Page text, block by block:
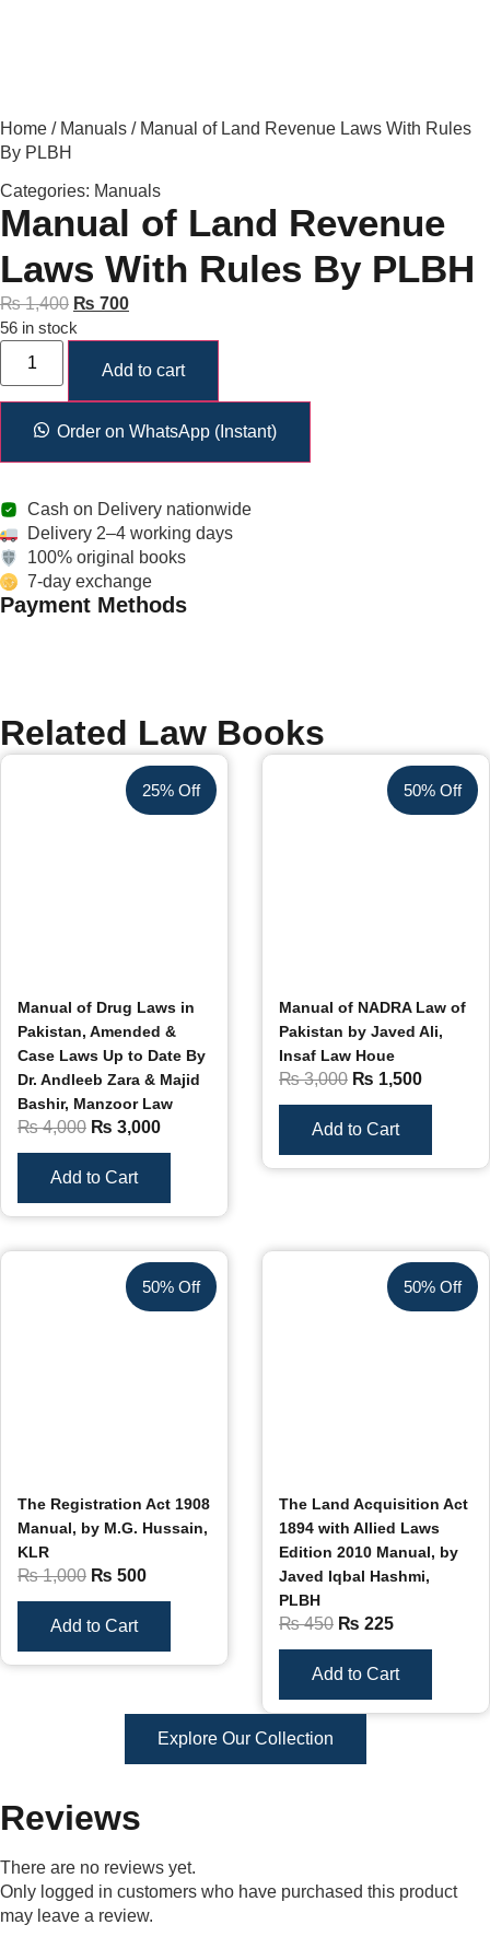
Home / Manuals / Manual of Land Revenue Laws With Rules
By PLBH
Categories: Manuals
Manual of Land Revenue
Laws With Rules By PLBH
₨1,400 ₨ 700
56 in stock
Add to cart
Order on WhatsApp (Instant)
Cash on Delivery nationwide
Delivery 2–4 working days
100% original books
7-day exchange
Payment Methods
Related Law Books
25% Off
Manual of Drug Laws in
Pakistan, Amended &
Case Laws Up to Date By
Dr. Andleeb Zara & Majid
Bashir, Manzoor Law
₨4,000 ₨ 3,000
Add to Cart
50% Off
Manual of NADRA Law of
Pakistan by Javed Ali,
Insaf Law Houe
₨3,000 ₨ 1,500
Add to Cart
50% Off
The Registration Act 1908
Manual, by M.G. Hussain,
KLR
₨1,000 ₨ 500
Add to Cart
50% Off
The Land Acquisition Act
1894 with Allied Laws
Edition 2010 Manual, by
Javed Iqbal Hashmi,
PLBH
₨450 ₨ 225
Add to Cart
Explore Our Collection
Reviews
There are no reviews yet.
Only logged in customers who have purchased this product
may leave a review.